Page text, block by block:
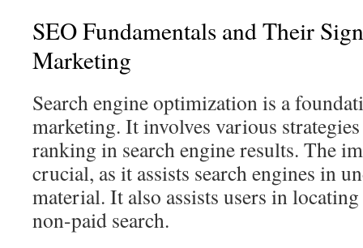
SEO Fundamentals and Their
Marketing
Search engine optimization is a
marketing. It involves various strategies
ranking in search engine results. The
crucial, as it assists search engines in
material. It also assists users in
non-paid search.